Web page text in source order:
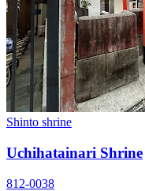
Shinto shrine
Uchihatainari Shrine
812-0038